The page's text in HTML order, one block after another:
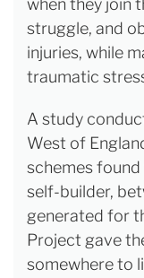
when they join
struggle, and
injuries, while
traumatic
A study
West of
schemes
self-builder,
generated for
Project gave
somewhere to